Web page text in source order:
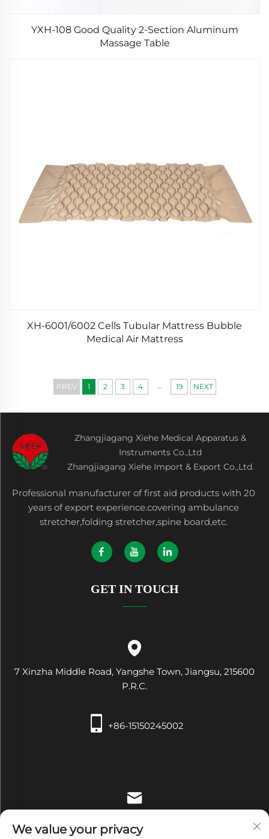
YXH-108 Good Quality 2-Section Aluminum
Massage Table
XH-6001/6002 Cells Tubular Mattress Bubble
Medical Air Mattress
PREV 1 2 3 4 ... 19 NEXT
Zhangjiagang Xiehe Medical Apparatus &
Instruments Co.,Ltd
Zhangjiagang Xiehe Import & Export Co.,Ltd.
Professional manufacturer of first aid products with 20
years of export experience.covering ambulance
stretcher,folding stretcher,spine board,etc.
GET IN TOUCH
7 Xinzha Middle Road, Yangshe Town, Jiangsu, 215600
P.R.C.
+86-15150245002
We value your privacy